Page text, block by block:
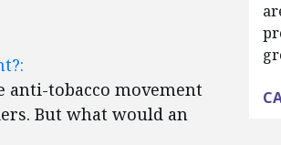
anti-tobacco movement
But what would an